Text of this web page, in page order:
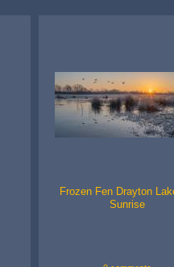
Frozen Fen Drayton
Sunrise